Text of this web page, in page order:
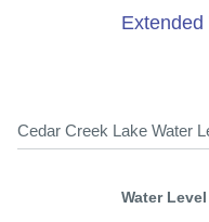
Cedar Creek Lake Water
Water